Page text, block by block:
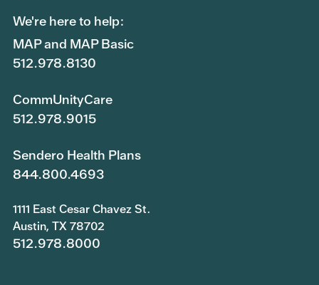
We're here to help:
MAP and MAP Basic
512.978.8130
CommUnityCare
512.978.9015
Sendero Health Plans
844.800.4693
1111 East Cesar Chavez St.
Austin, TX 78702
512.978.8000